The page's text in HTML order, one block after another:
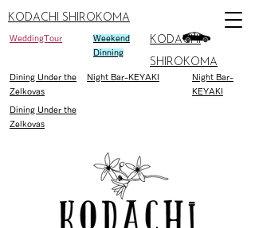
KODACHI SHIROKOMA
WeddingTour
Weekend
Dinning
KODACHI
SHIROKOMA
Dining Under the
Zelkovas
Night Bar-KEYAKI
Night Bar-
KEYAKI
Dining Under the
Zelkovas